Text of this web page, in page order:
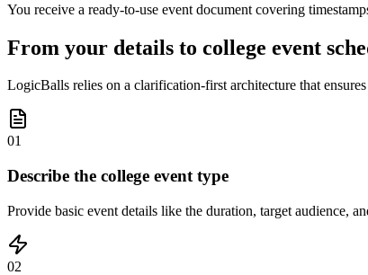
You receive a ready-to-use event document covering
From your details to college event
LogicBalls relies on a clarification-first architecture that
01
Describe the college event type
Provide basic event details like the duration, target audience,
02